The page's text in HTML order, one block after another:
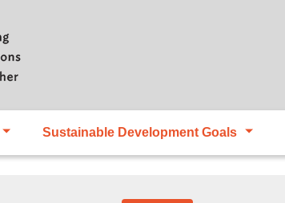
Sustainable Development Goals